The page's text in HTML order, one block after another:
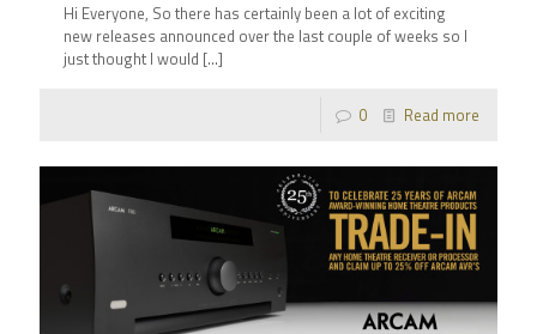
Hi Everyone, So there has certainly been a lot of exciting
new releases announced over the last couple of weeks so I
just thought I would […]
0 Read more